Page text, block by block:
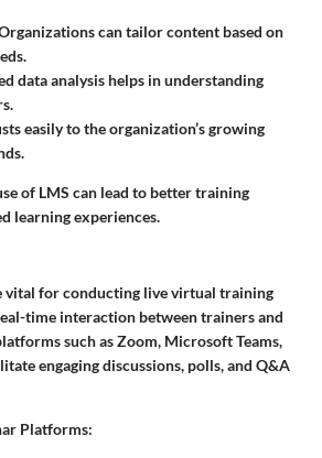
can tailor content based on
data analysis helps in understanding
easily to the organization’s growing
of LMS can lead to better training
learning experiences.
vital for conducting live virtual training
time interaction between trainers and
such as Zoom, Microsoft Teams,
engaging discussions, polls, and Q&A
Platforms: